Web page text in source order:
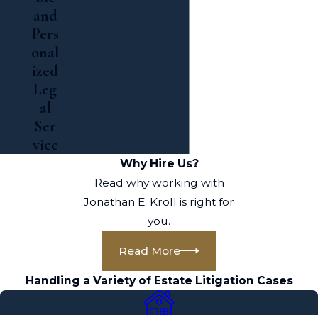
and
Pers
onal
ized
Leg
al
Ser
vice
Why Hire Us?
Read why working with
Jonathan E. Kroll is right for
you.
Read More
Handling a Variety of Estate Litigation Cases